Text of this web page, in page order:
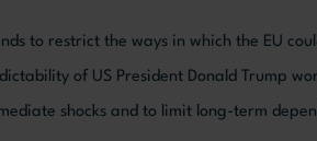
to restrict the ways in which the EU
of US President Donald Trump
shocks and to limit long-term